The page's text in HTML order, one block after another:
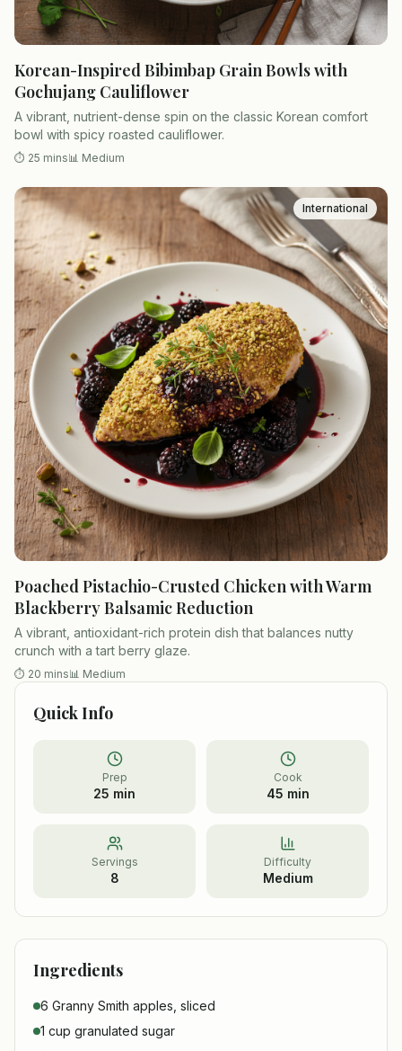
Korean-Inspired Bibimbap Grain Bowls with
Gochujang Cauliflower
A vibrant, nutrient-dense spin on the classic Korean comfort
bowl with spicy roasted cauliflower.
⏱ 25 mins📊 Medium
International
Poached Pistachio-Crusted Chicken with Warm
Blackberry Balsamic Reduction
A vibrant, antioxidant-rich protein dish that balances nutty
crunch with a tart berry glaze.
⏱ 20 mins📊 Medium
Quick Info
Prep
25 min
Cook
45 min
Servings
8
Difficulty
Medium
Ingredients
6 Granny Smith apples, sliced
1 cup granulated sugar